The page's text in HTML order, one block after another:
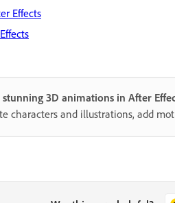
Effects
stunning 3D animations in After
characters and illustrations, add